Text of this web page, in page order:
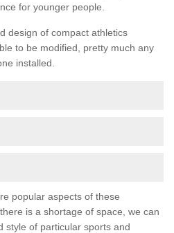
for younger people.
design of compact athletics
to be modified, pretty much any
installed.
popular aspects of these
is a shortage of space, we can
style of particular sports and